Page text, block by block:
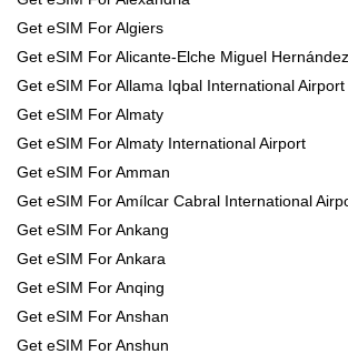
Get eSIM For Algiers
Get eSIM For Alicante-Elche Miguel
Get eSIM For Allama Iqbal International Airport
Get eSIM For Almaty
Get eSIM For Almaty International Airport
Get eSIM For Amman
Get eSIM For Amílcar Cabral International
Get eSIM For Ankang
Get eSIM For Ankara
Get eSIM For Anqing
Get eSIM For Anshan
Get eSIM For Anshun